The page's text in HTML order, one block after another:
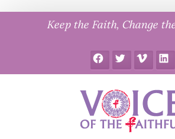
Keep the Faith, Change
FacebookTwitter Vimeo